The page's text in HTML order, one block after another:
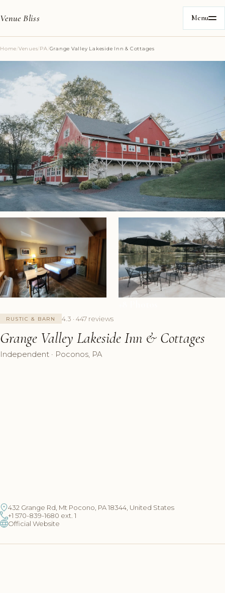
Venue Bliss Menu
Home/Venues/PA /Grange Valley Lakeside Inn & Cottages
RUSTIC & BARN 4.3 · 447 reviews
Grange Valley Lakeside Inn & Cottages
Independent · Poconos, PA
432 Grange Rd, Mt Pocono, PA 18344, United States
+1 570-839-1680 ext. 1
Official Website